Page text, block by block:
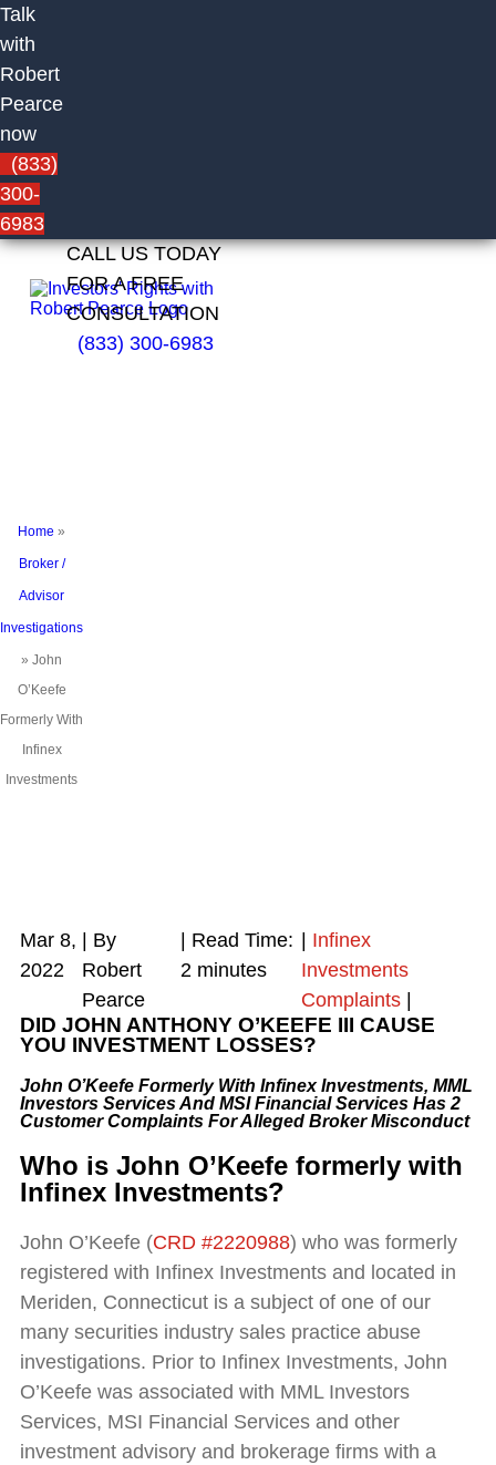
Talk
with
Robert
Pearce
now
(833)
300-
6983
CALL US TODAY
FOR A FREE
CONSULTATION
(833) 300-6983
John
Home »
Broker /
Advisor
Investigations
» John
O’Keefe
Formerly With
Infinex
Investments
Mar 8,
2022
| By
Robert
Pearce
Read Time:
2 minutes
Infinex
Investments
Complaints
DID JOHN ANTHONY O’KEEFE III CAUSE
YOU INVESTMENT LOSSES?
John O’Keefe Formerly With Infinex Investments, MML
Investors Services And MSI Financial Services Has 2
Customer Complaints For Alleged Broker Misconduct
Who is John O’Keefe formerly with
Infinex Investments?
John O’Keefe (CRD #2220988) who was formerly
registered with Infinex Investments and located in
Meriden, Connecticut is a subject of one of our
many securities industry sales practice abuse
investigations. Prior to Infinex Investments, John
O’Keefe was associated with MML Investors
Services, MSI Financial Services and other
investment advisory and brokerage firms with a